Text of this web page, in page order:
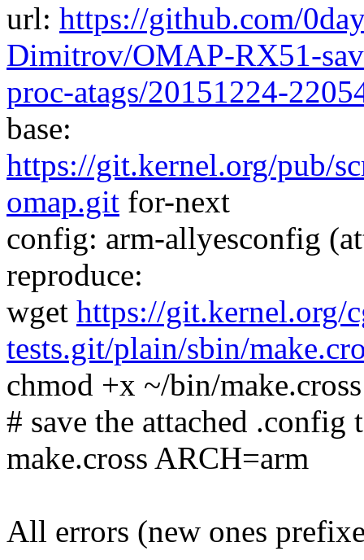
url: https://github.com/
Dimitrov/OMAP-RX51-
proc-atags/20151224-
base:
https://git.kernel.org/pub/
omap.git for-next
config: arm-allyesconfig
reproduce:
wget https://
tests.git/plain/sbin/
chmod +x ~/bin/make.cross
# save the attached
make.cross ARCH=arm
All errors (new ones